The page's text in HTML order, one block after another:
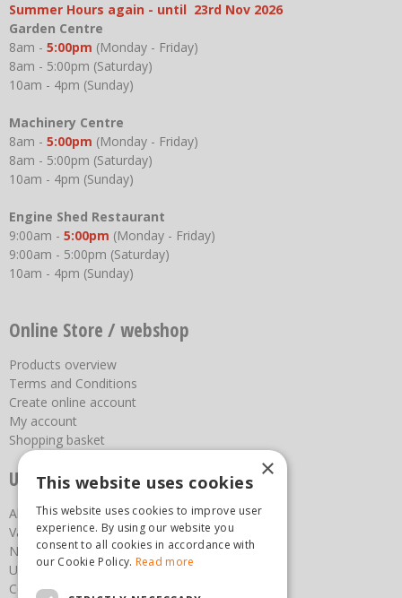
Summer Hours again - until 23rd Nov 2026
Garden Centre
8am - 5:00pm (Monday - Friday)
8am - 5:00pm (Saturday)
10am - 4pm (Sunday)
Machinery Centre
8am - 5:00pm (Monday - Friday)
8am - 5:00pm (Saturday)
10am - 4pm (Sunday)
Engine Shed Restaurant
9:00am - 5:00pm (Monday - Friday)
9:00am - 5:00pm (Saturday)
10am - 4pm (Sunday)
Online Store / webshop
Products overview
Terms and Conditions
Create online account
My account
Shopping basket
Useful links
About us
Vacancies
News
Upcoming Events
Contact Us
×
This website uses cookies
This website uses cookies to improve user
experience. By using our website you
consent to all cookies in accordance with
our Cookie Policy. Read more